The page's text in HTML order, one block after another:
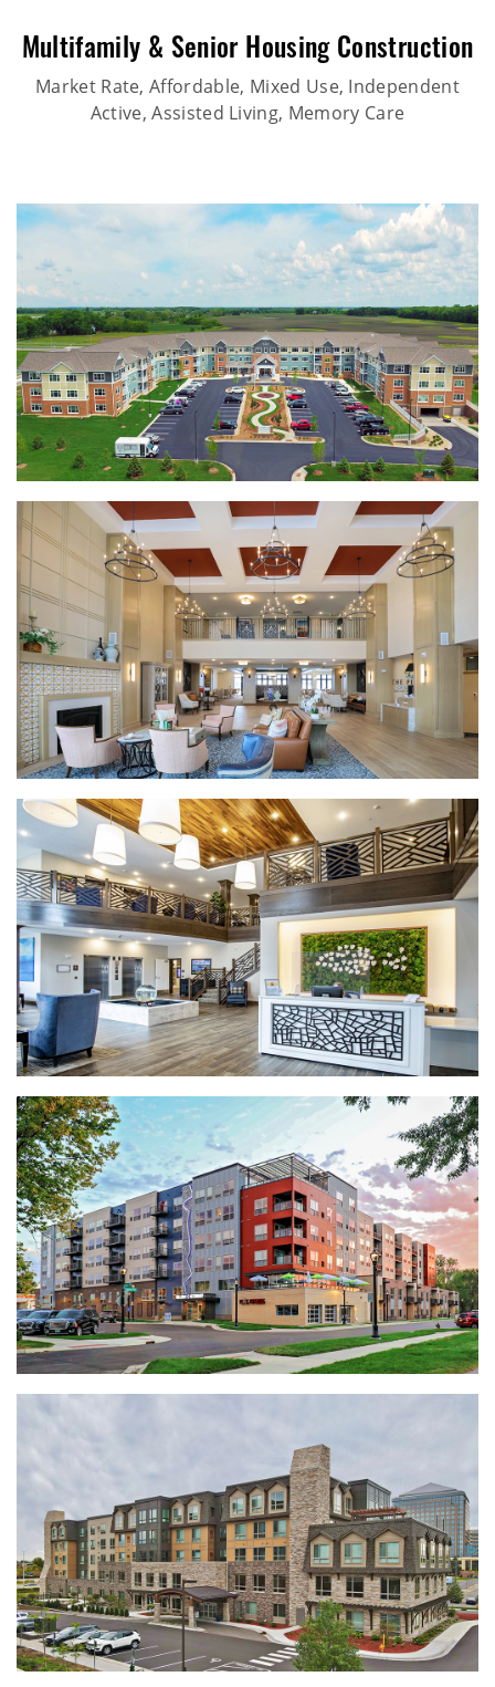
Multifamily & Senior Housing Construction
Market Rate, Affordable, Mixed Use, Independent
Active, Assisted Living, Memory Care